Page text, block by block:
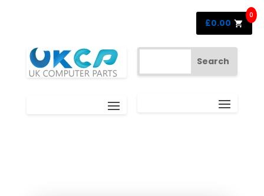
£0.00
0